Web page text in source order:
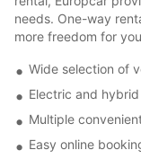
needs. One-way
more freedom for
Wide selection of
Electric and
Multiple
Easy online